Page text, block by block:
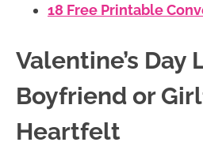
18 Free Printable
Valentine’s Day
Boyfriend or
Heartfelt